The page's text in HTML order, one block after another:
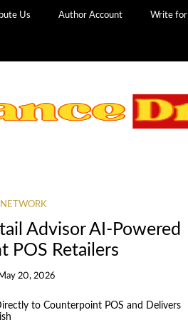
Us Author Account Write for
Advisor AI-Powered
POS Retailers
20, 2026
to Counterpoint POS and Delivers